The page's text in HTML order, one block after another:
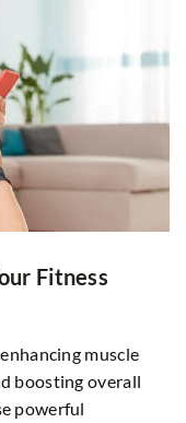
Fitness
muscle
boosting overall
powerful